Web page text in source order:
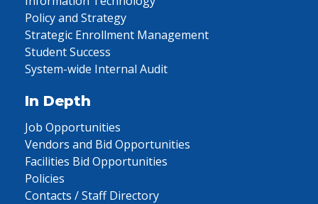
Policy and Strategy
Strategic Enrollment Management
Student Success
System-wide Internal Audit
In Depth
Job Opportunities
Vendors and Bid Opportunities
Facilities Bid Opportunities
Policies
Contacts / Staff Directory